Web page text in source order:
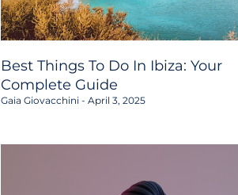
Best Things To Do In Ibiza: Your
Complete Guide
Gaia Giovacchini April 3, 2025